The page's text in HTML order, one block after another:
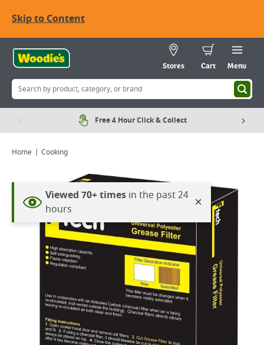
Skip to Content
Stores Cart Menu
Free 4 Hour Click & Collect
Home Cooking
Viewed 70+ timesin the past 24
hours
×